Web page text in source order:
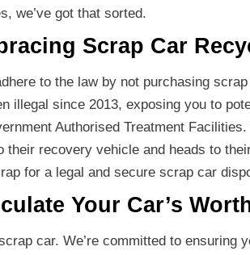
we’ve got that sorted.
Scrap Car
to the law by not purchasing
illegal since 2013, exposing you to
Authorised Treatment
their recovery vehicle and heads to
for a legal and secure scrap car
Your Car’s
car. We’re committed to ensuring